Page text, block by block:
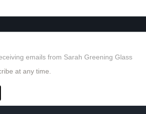
emails from Sarah Greening Glass
at any time.